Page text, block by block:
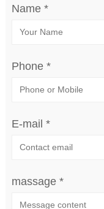
Name *
Phone *
E-mail *
massage *